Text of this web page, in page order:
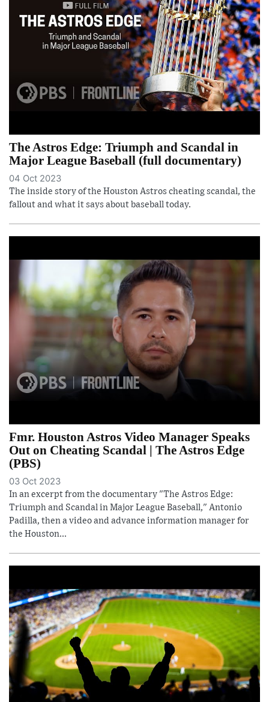
The Astros Edge: Triumph and Scandal in
Major League Baseball (full documentary)
04 Oct 2023
The inside story of the Houston Astros cheating scandal, the
fallout and what it says about baseball today.
Fmr. Houston Astros Video Manager Speaks
Out on Cheating Scandal | The Astros Edge
(PBS)
03 Oct 2023
In an excerpt from the documentary "The Astros Edge:
Triumph and Scandal in Major League Baseball," Antonio
Padilla, then a video and advance information manager for
the Houston...